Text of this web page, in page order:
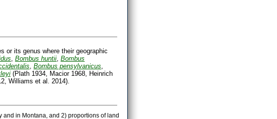
or its genus where their geographic
, Bombus huntii, Bombus
, Bombus pensylvanicus,
(Plath 1934, Macior 1968, Heinrich
Williams et al. 2014).
in Montana, and 2) proportions of land